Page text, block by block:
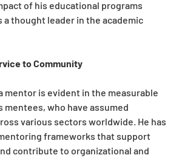
of his educational programs
a thought leader in the academic
to Community
mentor is evident in the measurable
mentees, who have assumed
various sectors worldwide. He has
frameworks that support
contribute to organizational and